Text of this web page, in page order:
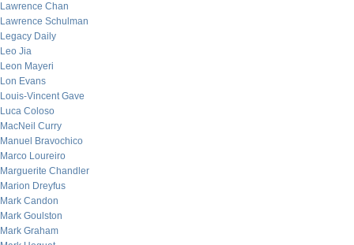
Lawrence Chan
Lawrence Schulman
Legacy Daily
Leo Jia
Leon Mayeri
Lon Evans
Louis-Vincent Gave
Luca Coloso
MacNeil Curry
Manuel Bravochico
Marco Loureiro
Marguerite Chandler
Marion Dreyfus
Mark Candon
Mark Goulston
Mark Graham